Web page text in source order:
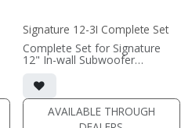
Signature 12-3I Complete Set
Complete Set for Signature
12" In-wall Subwoofer
• In-wall cabinet included;
• Grille optional
(PRICE PER SINGLE)
AVAILABLE THROUGH